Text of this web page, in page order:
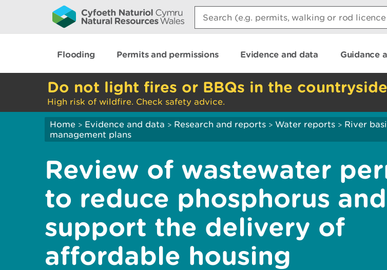
Search:
Flooding Permits and permissions Evidence and data Guidance
Do not light fires or BBQs in the countryside
High risk of wildfire. Check safety advice.
Home > Evidence and data > Research and reports > Water reports > River
management plans
Review of wastewater
to reduce phosphorus and
support the delivery of
affordable housing